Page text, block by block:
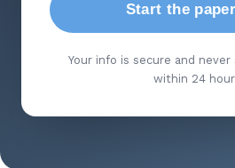
Start the
Your info is secure and
within 24